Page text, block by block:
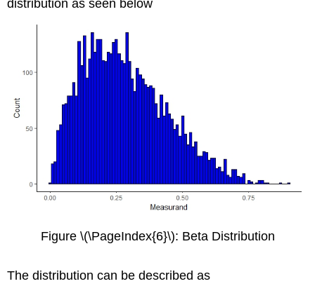
distribution as seen below
Figure \(\PageIndex{6}\): Beta Distribution
The distribution can be described as